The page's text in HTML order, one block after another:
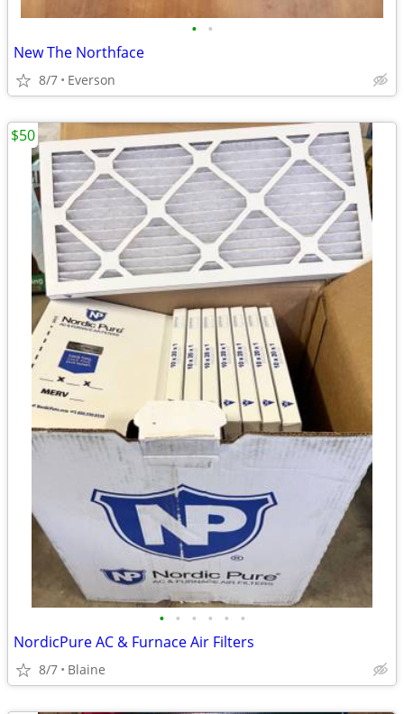
• •
New The Northface
8/7 Everson
• • • • • •
NordicPure AC & Furnace Air Filters
8/7 Blaine
$50